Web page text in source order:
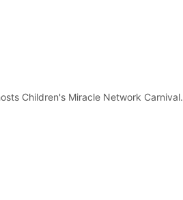
Children's Miracle Network